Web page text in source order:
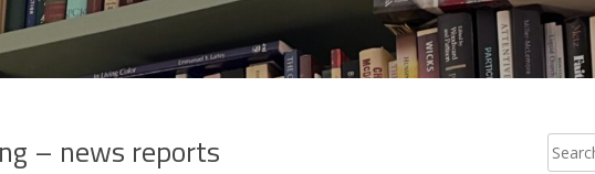
– news reports Search